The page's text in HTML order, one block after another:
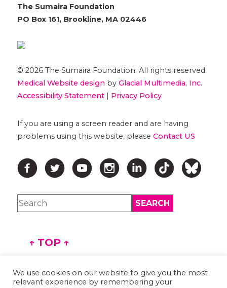
The Sumaira Foundation
PO Box 161, Brookline, MA 02446
© 2026 The Sumaira Foundation. All rights reserved.
Medical Website designby Glacial Multimedia, Inc.
Accessibility Statement| Privacy Policy
If you are using a screen reader and are having
problems using this website, please Contact US
↑ TOP ↑
We use cookies on our website to give you the most
relevant experience by remembering your